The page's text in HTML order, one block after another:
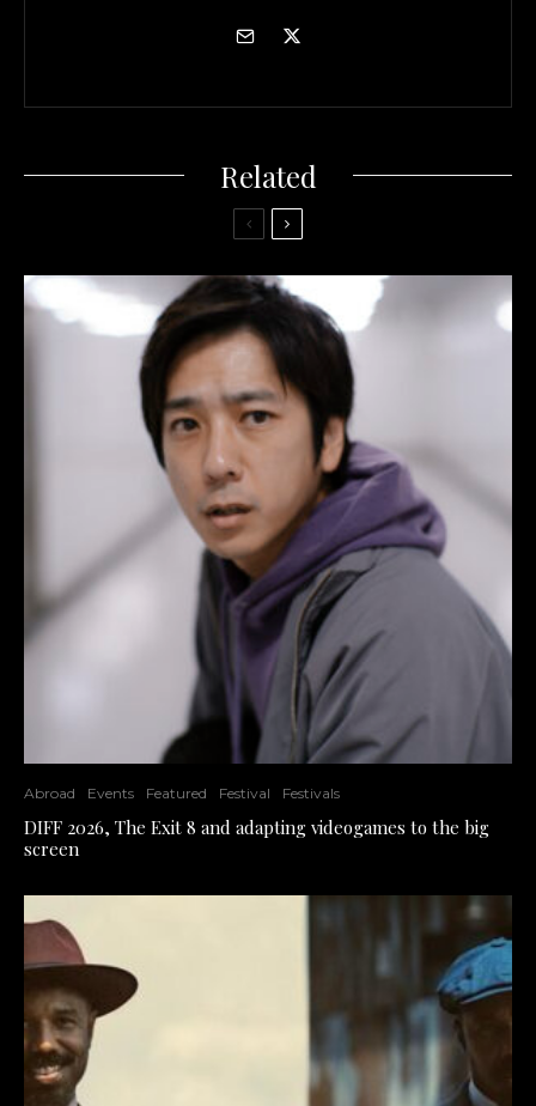
Related
Abroad Events Featured Festival Festivals
DIFF 2026, The Exit 8 and adapting videogames to the big
screen